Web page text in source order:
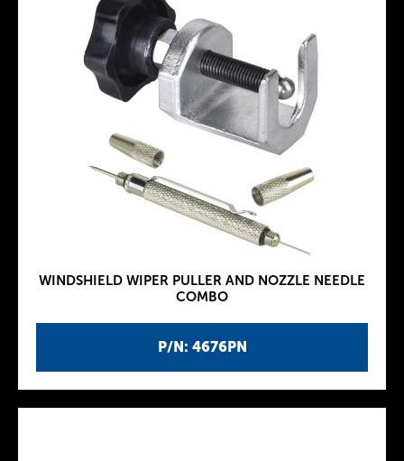
P/N: 4676PN
WINDSHIELD WIPER PULLER AND NOZZLE NEEDLE
COMBO